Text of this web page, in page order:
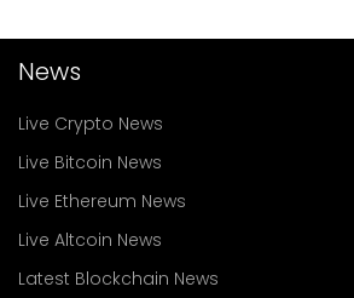
News
Live Crypto News
Live Bitcoin News
Live Ethereum News
Live Altcoin News
Latest Blockchain News